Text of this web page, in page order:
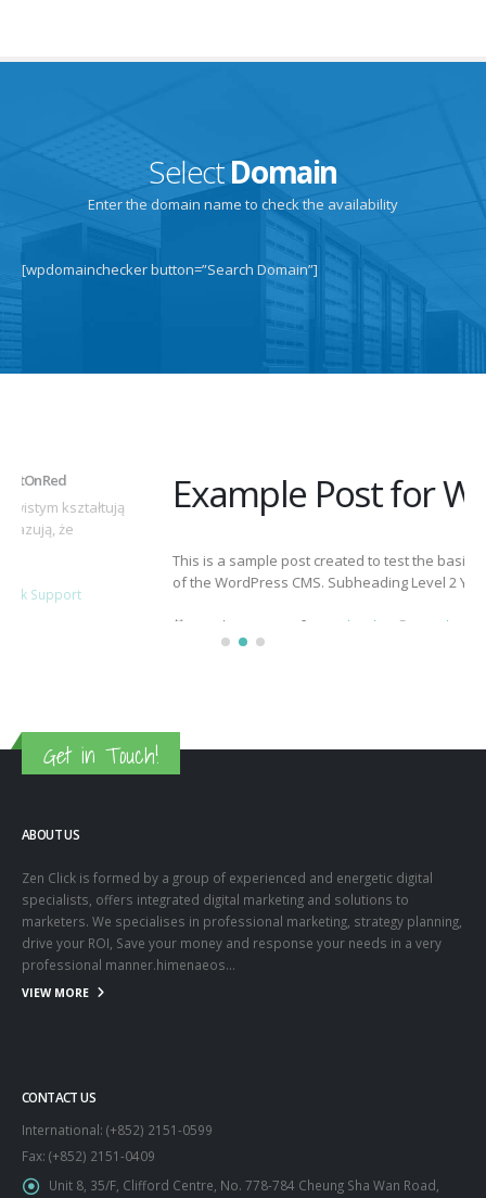
SelectDomain
Enter the domain name to check the availability
[wpdomainchecker button=”Search Domain”]
Example Post for WordPress
This is a sample post created to test the basic formatting features
of the WordPress CMS. Subheading Level 2 You can use...
By adminlin Articles Articles
Get in Touch!
Zen Click is formed by a group of experienced and energetic digital
specialists, offers integrated digital marketing and solutions to
marketers. We specialises in professional marketing, strategy planning,
drive your ROI, Save your money and response your needs in a very
professional manner.himenaeos...
International: (+852) 2151-0599
Fax: (+852) 2151-0409